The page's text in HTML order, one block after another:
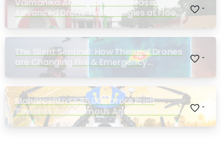
Vaimanika Aerospace Showcases
Advanced Drone Technologies at Flood
Rescue Seminar Hosted by Bihar
-
The Silent Sentinel: How Thermal Drones
are Changing Fire & Emergency
Response
-
Maharashtra’s ₹25,000 Crore Push
Towards Autonomous Agriculture Could
Reshape Indian Farming
-